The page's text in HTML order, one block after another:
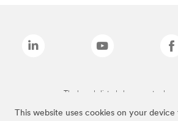
This website uses cookies on your
The brands listed above are